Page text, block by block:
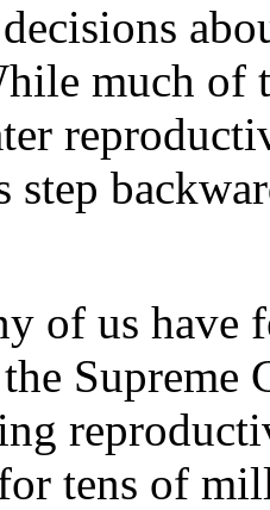
much of
step
of us have
Supreme
tens of